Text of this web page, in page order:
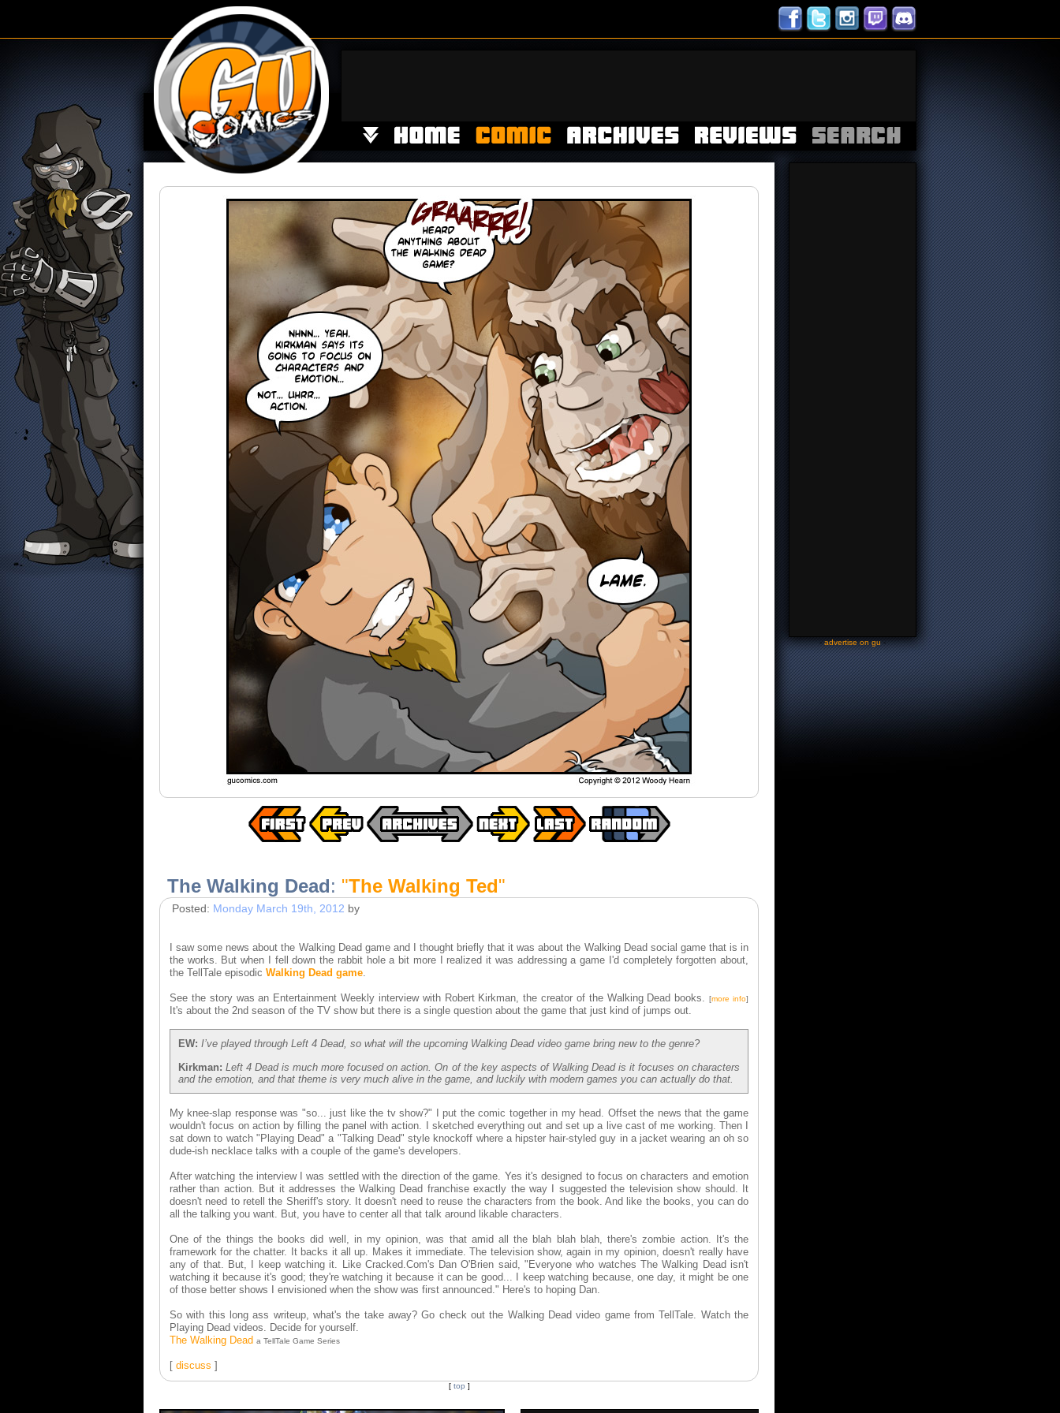
The Walking Dead: "The Walking Ted"
Posted: Monday March 19th, 2012 by
I saw some news about the Walking Dead game and I thought briefly that it was about the Walking Dead social game that is in
the works. But when I fell down the rabbit hole a bit more I realized it was addressing a game I'd completely forgotten about,
the TellTale episodic Walking Dead game.
See the story was an Entertainment Weekly interview with Robert Kirkman, the creator of the Walking Dead books.[more info]
It's about the 2nd season of the TV show but there is a single question about the game that just kind of jumps out.
EW: I’ve played through Left 4 Dead, so what will the upcoming Walking Dead video game bring new to the genre?
Kirkman: Left 4 Dead is much more focused on action. On of the key aspects of Walking Dead is it focuses on characters
and the emotion, and that theme is very much alive in the game, and luckily with modern games you can actually do that.
My knee-slap response was "so... just like the tv show?" I put the comic together in my head. Offset the news that the game
wouldn't focus on action by filling the panel with action. I sketched everything out and set up a live cast of me working. Then I
sat down to watch "Playing Dead" a "Talking Dead" style knockoff where a hipster hair-styled guy in a jacket wearing an oh so
dude-ish necklace talks with a couple of the game's developers.
After watching the interview I was settled with the direction of the game. Yes it's designed to focus on characters and emotion
rather than action. But it addresses the Walking Dead franchise exactly the way I suggested the television show should. It
doesn't need to retell the Sheriff's story. It doesn't need to reuse the characters from the book. And like the books, you can do
all the talking you want. But, you have to center all that talk around likable characters.
One of the things the books did well, in my opinion, was that amid all the blah blah blah, there's zombie action. It's the
framework for the chatter. It backs it all up. Makes it immediate. The television show, again in my opinion, doesn't really have
any of that. But, I keep watching it. Like Cracked.Com's Dan O'Brien said, "Everyone who watches The Walking Dead isn't
watching it because it's good; they're watching it because it can be good... I keep watching because, one day, it might be one
of those better shows I envisioned when the show was first announced." Here's to hoping Dan.
So with this long ass writeup, what's the take away? Go check out the Walking Dead video game from TellTale. Watch the
Playing Dead videos. Decide for yourself.
The Walking Dead a TellTale Game Series
[ discuss ]
[ top ]
-advertise on gu-